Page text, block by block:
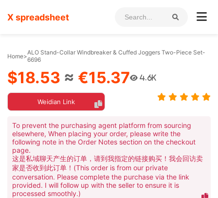
X spreadsheet
Home>ALO Stand-Collar Windbreaker & Cuffed Joggers Two-Piece Set-
6696
$18.53 ≈ €15.37 4.6K
Weidian Link
To prevent the purchasing agent platform from sourcing
elsewhere, When placing your order, please write the
following note in the Order Notes section on the checkout
page.
这是私域聊天产生的订单，请到我指定的链接购买！我会回访卖
家是否收到此订单！(This order is from our private
conversation. Please complete the purchase via the link
provided. I will follow up with the seller to ensure it is
processed smoothly.)